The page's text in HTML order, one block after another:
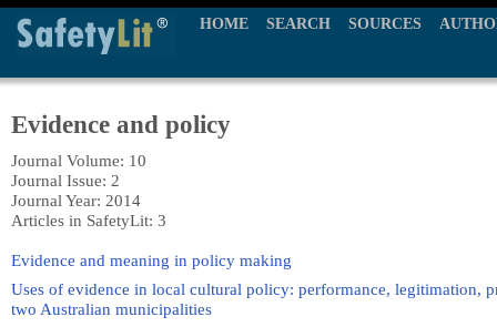
HOME SEARCH SOURCES
Evidence and policy
Journal Volume: 10
Journal Issue: 2
Journal Year: 2014
Articles in SafetyLit: 3
Evidence and meaning in policy making
Uses of evidence in local cultural policy: performance, legitimation,
two Australian municipalities